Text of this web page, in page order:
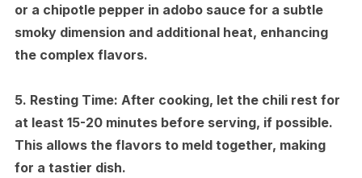
or a chipotle pepper in adobo sauce for a subtle
smoky dimension and additional heat, enhancing
the complex flavors.
5. Resting Time: After cooking, let the chili rest for
at least 15-20 minutes before serving, if possible.
This allows the flavors to meld together, making
for a tastier dish.